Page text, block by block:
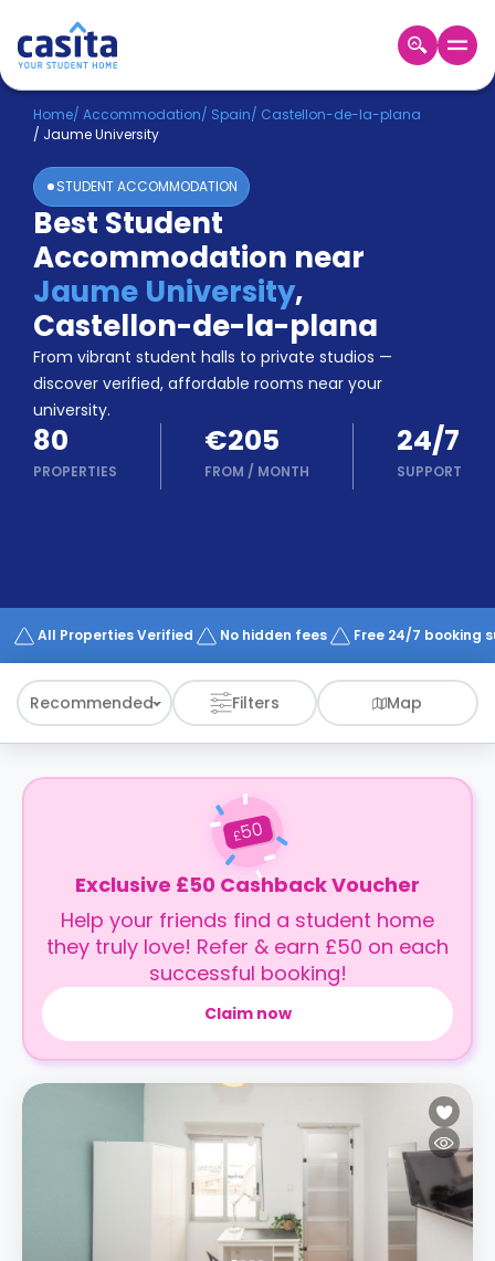
Home EN EUR
Login
Booking
Accommodation
About
Us
Blog
Refer
&
Earn!
Become
a
Partner
Help
and
Phone
Works
Home/ Accommodation/ Spain/ Castellon-de-la-plana
/ Jaume University
STUDENT ACCOMMODATION
Best Student
Accommodation near
Jaume University,
Castellon-de-la-plana
From vibrant student halls to private studios —
discover verified, affordable rooms near your
university.
80
PROPERTIES
€205
FROM / MONTH
24/7
SUPPORT
All Properties Verified No hidden fees Free 24/7 booking
Recommended Filters Map
£50
Exclusive £50 Cashback Voucher
Help your friends find a student home
they truly love! Refer & earn £50 on each
successful booking!
Claim now